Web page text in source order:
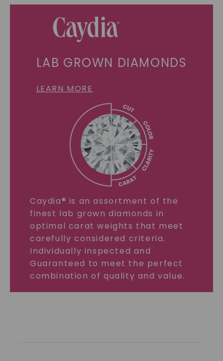
LAB GROWN DIAMONDS
LEARN MORE
Caydia® is an assortment of the
finest lab grown diamonds in
optimal carat weights that meet
carefully considered criteria.
Individually inspected and
Guaranteed to meet the perfect
combination of quality and value.